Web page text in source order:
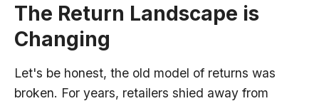
The Return Landscape is
Changing
Let's be honest, the old model of returns was
broken. For years, retailers shied away from